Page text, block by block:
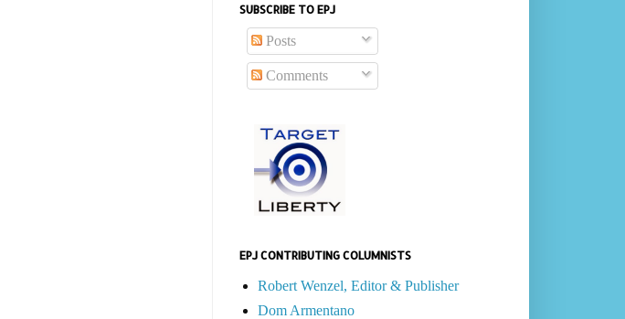
SUBSCRIBE TO EPJ
Posts
Comments
EPJ CONTRIBUTING COLUMNISTS
Robert Wenzel, Editor & Publisher
Dom Armentano